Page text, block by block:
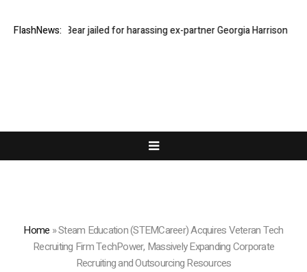
FlashNews:
Stephen Bear jailed for harassing ex-partner Georgia Harrison
Home »Steam Education (STEMCareer) Acquires Veteran Tech
Recruiting Firm TechPower, Massively Expanding Corporate
Recruiting and Outsourcing Resources